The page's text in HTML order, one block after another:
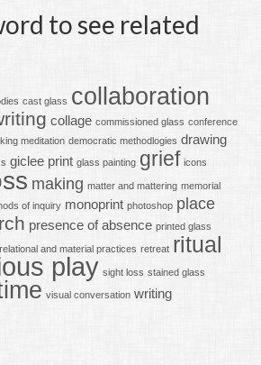
to see related
cast glass collaboration
collage commissioned glass conference
meditation democratic methodlogies drawing
giclee print glass painting grief icons
making matter and mattering memorial
of inquiry monoprint photoshop place
presence of absence printed glass
relational and material practices retreat ritual
play sight loss stained glass
visual conversation writing